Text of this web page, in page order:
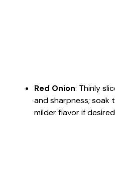
Red Onion: Thinly
and sharpness; soak
milder flavor if